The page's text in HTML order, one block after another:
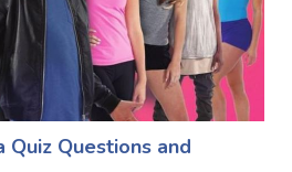
Questions and